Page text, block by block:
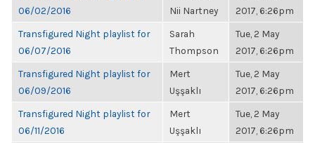
06/02/2016
Nii Nartney
2017, 6:26pm
Transfigured Night playlist for
06/07/2016
Sarah
Thompson
Tue, 2 May
2017, 6:26pm
Transfigured Night playlist for
06/09/2016
Mert
Uşşaklı
Tue, 2 May
2017, 6:26pm
Transfigured Night playlist for
06/11/2016
Mert
Uşşaklı
Tue, 2 May
2017, 6:26pm